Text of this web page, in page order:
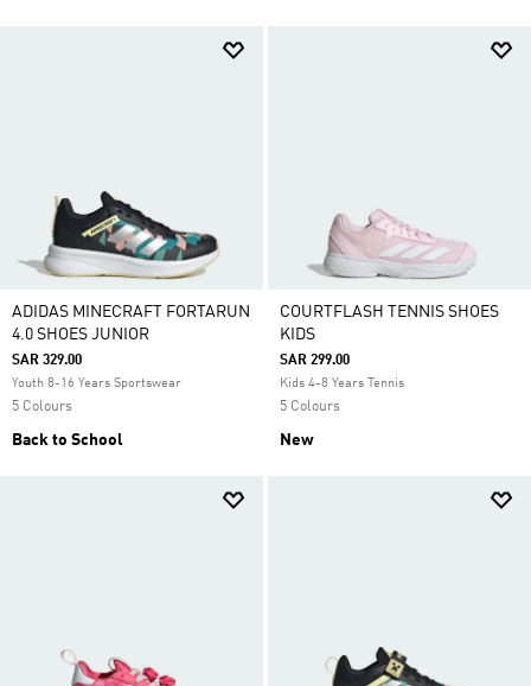
ADIDAS MINECRAFT FORTARUN
4.0 SHOES JUNIOR
SAR 329.00
Youth 8-16 Years Sportswear
5 Colours
Back to School
COURTFLASH TENNIS SHOES
KIDS
SAR 299.00
Kids 4-8 Years Tennis
5 Colours
New